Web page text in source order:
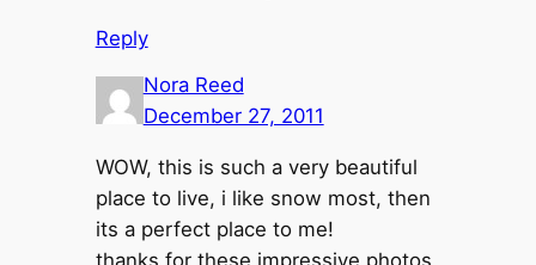
Reply
Nora Reed
December 27, 2011
WOW, this is such a very beautiful
place to live, i like snow most, then
its a perfect place to me!